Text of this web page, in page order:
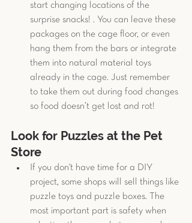
start changing locations of the
surprise snacks! . You can leave these
packages on the cage floor, or even
hang them from the bars or integrate
them into natural material toys
already in the cage. Just remember
to take them out during food changes
so food doesn’t get lost and rot!
Look for Puzzles at the Pet
Store
If you don't have time for a DIY
project, some shops will sell things like
puzzle toys and puzzle boxes. The
most important part is safety when